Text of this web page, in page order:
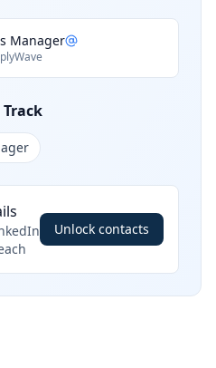
Manager
Track
Unlock contacts